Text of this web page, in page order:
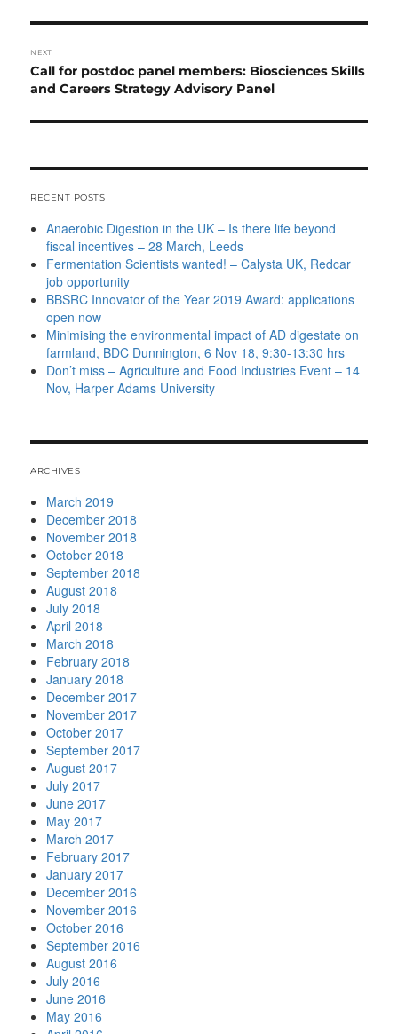
NEXT
Next
post:
Call for postdoc panel members: Biosciences Skills
and Careers Strategy Advisory Panel
RECENT POSTS
Anaerobic Digestion in the UK – Is there life beyond
fiscal incentives – 28 March, Leeds
Fermentation Scientists wanted! – Calysta UK, Redcar
job opportunity
BBSRC Innovator of the Year 2019 Award: applications
open now
Minimising the environmental impact of AD digestate on
farmland, BDC Dunnington, 6 Nov 18, 9:30-13:30 hrs
Don’t miss – Agriculture and Food Industries Event – 14
Nov, Harper Adams University
ARCHIVES
March 2019
December 2018
November 2018
October 2018
September 2018
August 2018
July 2018
April 2018
March 2018
February 2018
January 2018
December 2017
November 2017
October 2017
September 2017
August 2017
July 2017
June 2017
May 2017
March 2017
February 2017
January 2017
December 2016
November 2016
October 2016
September 2016
August 2016
July 2016
June 2016
May 2016